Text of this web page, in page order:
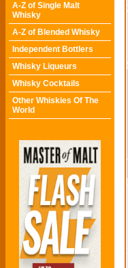
A-Z of Single Malt
Whisky
A-Z of Blended Whisky
Independent Bottlers
Whisky Liqueurs
Whisky Cocktails
Other Whiskies Of The
World